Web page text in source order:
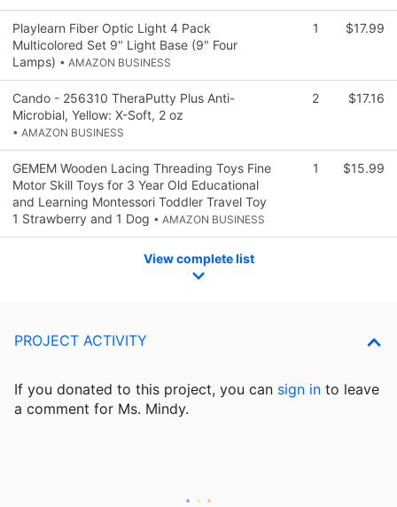
Playlearn Fiber Optic Light 4 Pack
Multicolored Set 9" Light Base (9" Four
Lamps) • AMAZON BUSINESS
1 $17.99
Cando - 256310 TheraPutty Plus Anti-
Microbial, Yellow: X-Soft, 2 oz
• AMAZON BUSINESS
2 $17.16
GEMEM Wooden Lacing Threading Toys Fine
Motor Skill Toys for 3 Year Old Educational
and Learning Montessori Toddler Travel Toy
1 Strawberry and 1 Dog • AMAZON BUSINESS
1 $15.99
View complete list
PROJECT ACTIVITY
If you donated to this project, you can sign in to leave
a comment for Ms. Mindy.